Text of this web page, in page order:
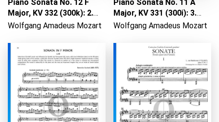
Loading...
Piano Sonata No. 12 F
Major, KV 332 (300k): 2.
Adagio
Wolfgang Amadeus Mozart
Piano Sonata No. 11 A
Major, KV 331 (300i): 3.
Allegretto - Rondo "Alla
Wolfgang Amadeus Mozart